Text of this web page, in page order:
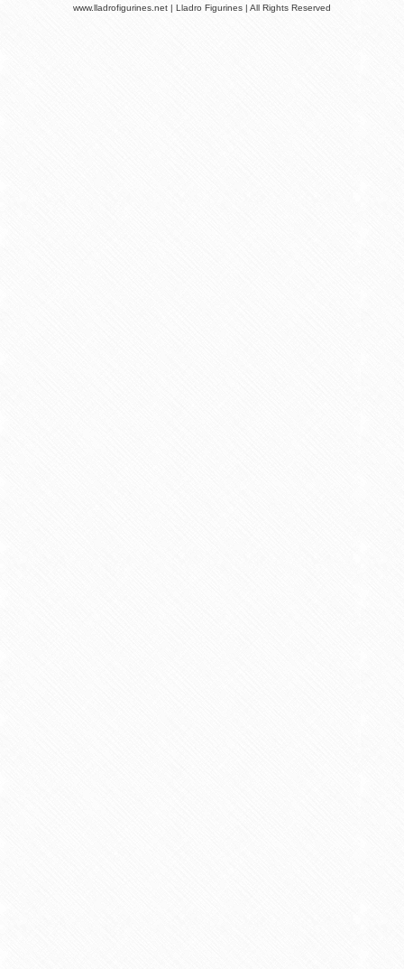
www.lladrofigurines.net | Lladro Figurines | All Rights Reserved